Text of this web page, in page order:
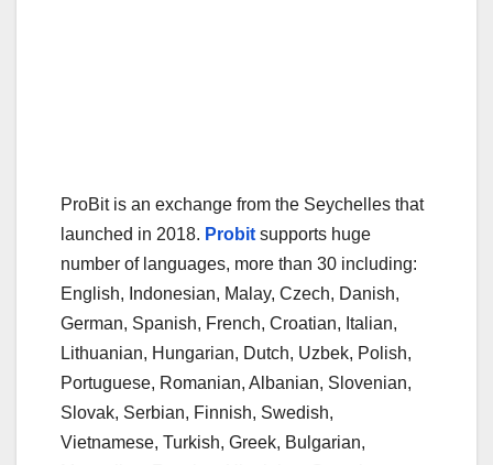
ProBit is an exchange from the Seychelles that
launched in 2018. Probit supports huge
number of languages, more than 30 including:
English, Indonesian, Malay, Czech, Danish,
German, Spanish, French, Croatian, Italian,
Lithuanian, Hungarian, Dutch, Uzbek, Polish,
Portuguese, Romanian, Albanian, Slovenian,
Slovak, Serbian, Finnish, Swedish,
Vietnamese, Turkish, Greek, Bulgarian,